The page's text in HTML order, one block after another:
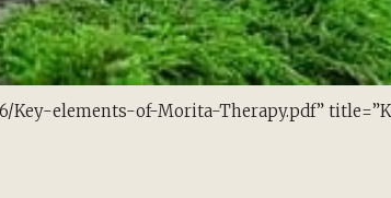
elements-of-Morita-Therapy.pdf”